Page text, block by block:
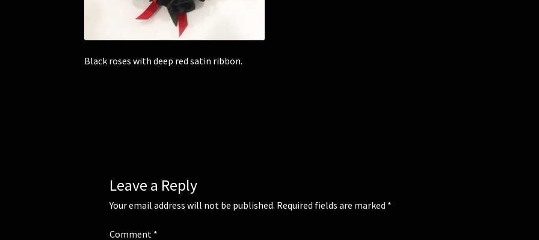
Black roses with deep red satin ribbon.
Leave a Reply
Your email address will not be published. Required fields are marked *
Comment *